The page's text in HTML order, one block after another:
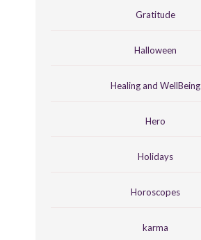
Gratitude
Halloween
Healing and WellBeing
Hero
Holidays
Horoscopes
karma